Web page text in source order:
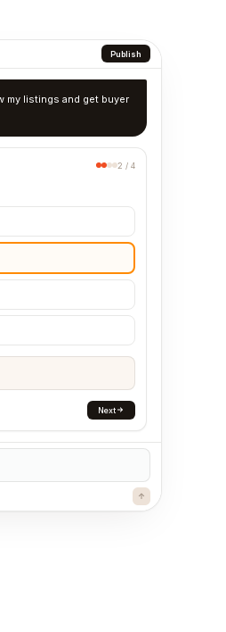
Publish
my listings and get buyer
2 / 4
Next